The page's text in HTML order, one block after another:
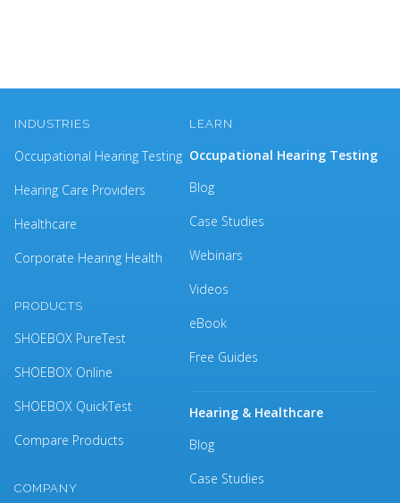
INDUSTRIES
Occupational Hearing Testing
Hearing Care Providers
Healthcare
Corporate Hearing Health
PRODUCTS
SHOEBOX PureTest
SHOEBOX Online
SHOEBOX QuickTest
Compare Products
LEARN
Occupational Hearing Testing
Blog
Case Studies
Webinars
Videos
eBook
Free Guides
Hearing & Healthcare
Blog
Case Studies
COMPANY